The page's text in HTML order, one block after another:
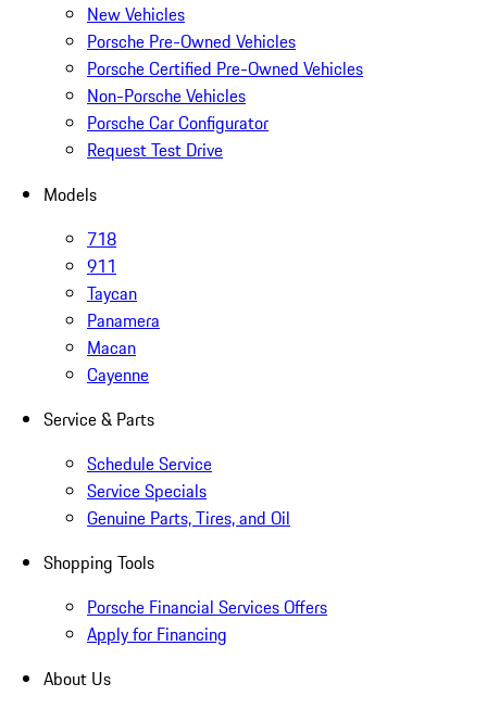
New Vehicles
Porsche Pre-Owned Vehicles
Porsche Certified Pre-Owned Vehicles
Non-Porsche Vehicles
Porsche Car Configurator
Request Test Drive
Models
718
911
Taycan
Panamera
Macan
Cayenne
Service & Parts
Schedule Service
Service Specials
Genuine Parts, Tires, and Oil
Shopping Tools
Porsche Financial Services Offers
Apply for Financing
About Us